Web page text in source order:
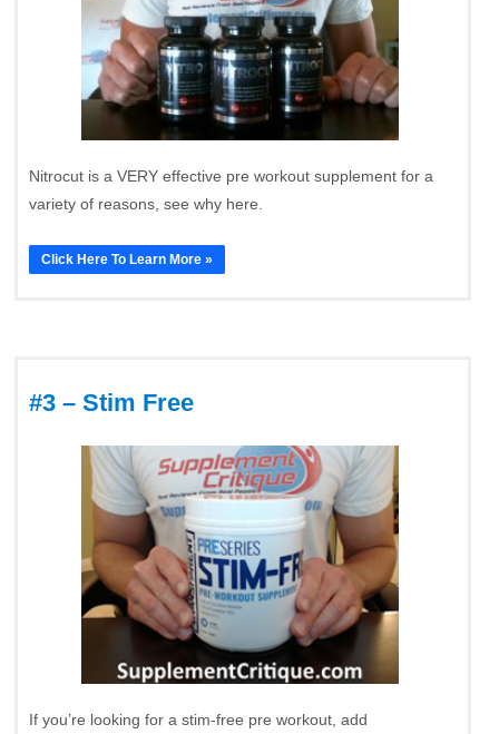
Nitrocut is a VERY effective pre workout supplement for a
variety of reasons, see why here.
Click Here To Learn More »
#3 – Stim Free
If you’re looking for a stim-free pre workout, add